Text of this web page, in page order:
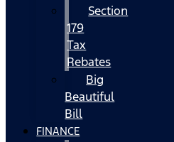
Section
179
Tax
Rebates
Big
Beautiful
Bill
FINANCE